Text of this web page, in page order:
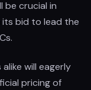
be crucial in
its bid to lead the
will eagerly
pricing of